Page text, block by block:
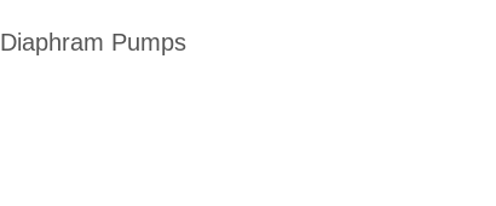
Diaphram Pumps